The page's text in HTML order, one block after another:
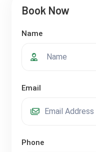
Book Now
Name
Email
Phone